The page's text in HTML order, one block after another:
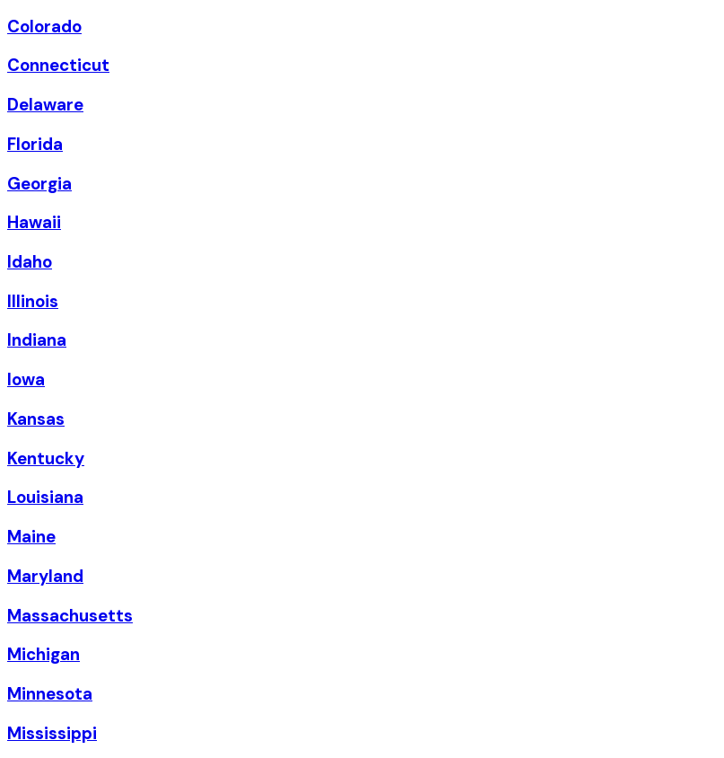
Colorado
Connecticut
Delaware
Florida
Georgia
Hawaii
Idaho
Illinois
Indiana
Iowa
Kansas
Kentucky
Louisiana
Maine
Maryland
Massachusetts
Michigan
Minnesota
Mississippi